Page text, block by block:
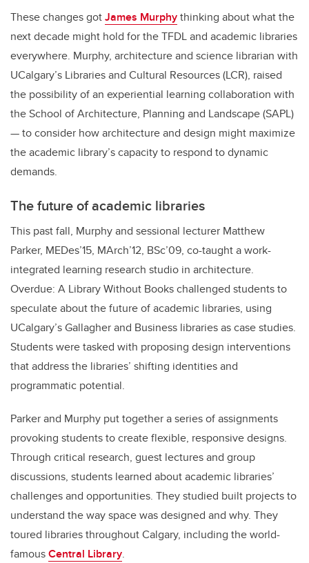
These changes gotJames Murphythinking about what the
next decade might hold for the TFDL and academic libraries
everywhere. Murphy, architecture and science librarian with
UCalgary’s Libraries and Cultural Resources (LCR), raised
the possibility of an experiential learning collaboration with
the School of Architecture, Planning and Landscape (SAPL)
— to consider how architecture and design might maximize
the academic library’s capacity to respond to dynamic
demands.
The future of academic libraries
This past fall, Murphy and sessional lecturer Matthew
Parker, MEDes’15, MArch’12, BSc’09, co-taught a work-
integrated learning research studio in architecture.
Overdue: A Library Without Books challenged students to
speculate about the future of academic libraries, using
UCalgary’s Gallagher and Business libraries as case studies.
Students were tasked with proposing design interventions
that address the libraries’ shifting identities and
programmatic potential.
Parker and Murphy put together a series of assignments
provoking students to create flexible, responsive designs.
Through critical research, guest lectures and group
discussions, students learned about academic libraries’
challenges and opportunities. They studied built projects to
understand the way space was designed and why. They
toured libraries throughout Calgary, including the world-
famousCentral Library.